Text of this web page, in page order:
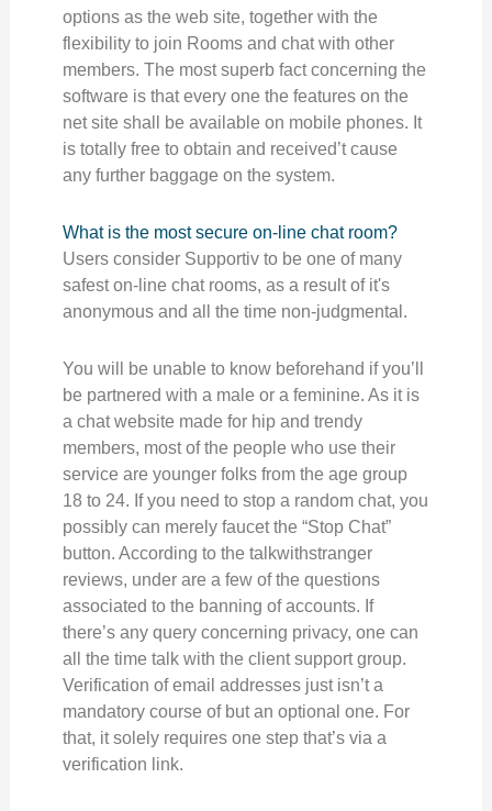
options as the web site, together with the
flexibility to join Rooms and chat with other
members. The most superb fact concerning the
software is that every one the features on the
net site shall be available on mobile phones. It
is totally free to obtain and received’t cause
any further baggage on the system.
What is the most secure on-line chat room?
Users consider Supportiv to be one of many
safest on-line chat rooms, as a result of it's
anonymous and all the time non-judgmental.
You will be unable to know beforehand if you’ll
be partnered with a male or a feminine. As it is
a chat website made for hip and trendy
members, most of the people who use their
service are younger folks from the age group
18 to 24. If you need to stop a random chat, you
possibly can merely faucet the “Stop Chat”
button. According to the talkwithstranger
reviews, under are a few of the questions
associated to the banning of accounts. If
there’s any query concerning privacy, one can
all the time talk with the client support group.
Verification of email addresses just isn’t a
mandatory course of but an optional one. For
that, it solely requires one step that’s via a
verification link.